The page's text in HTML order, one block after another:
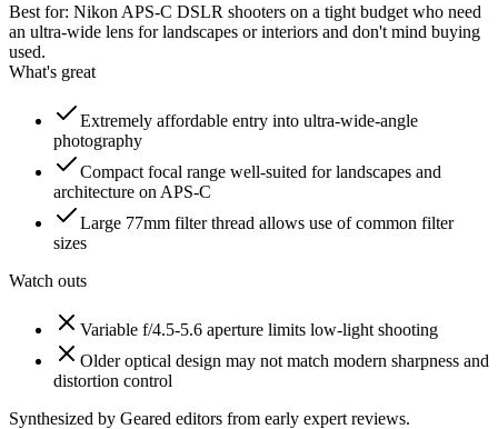
Best for: Nikon APS-C DSLR shooters on a tight budget who need
an ultra-wide lens for landscapes or interiors and don't mind buying
used.
What's great
Extremely affordable entry into ultra-wide-angle
photography
Compact focal range well-suited for landscapes and
architecture on APS-C
Large 77mm filter thread allows use of common filter
sizes
Watch outs
Variable f/4.5-5.6 aperture limits low-light shooting
Older optical design may not match modern sharpness and
distortion control
Synthesized by Geared editors from early expert reviews.